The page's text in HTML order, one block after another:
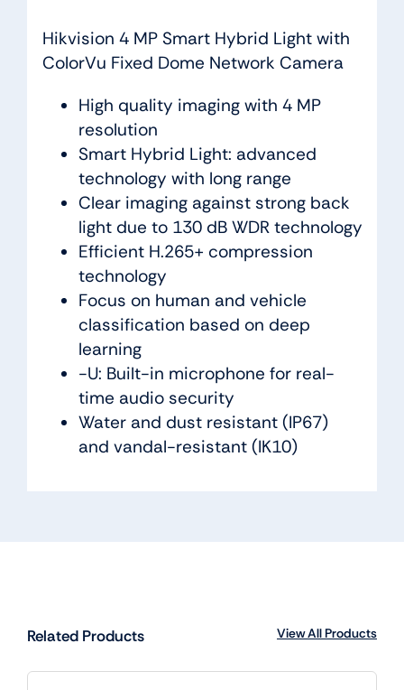
Hikvision 4 MP Smart Hybrid Light with
ColorVu Fixed Dome Network Camera
High quality imaging with 4 MP
resolution
Smart Hybrid Light: advanced
technology with long range
Clear imaging against strong back
light due to 130 dB WDR technology
Efficient H.265+ compression
technology
Focus on human and vehicle
classification based on deep
learning
-U: Built-in microphone for real-
time audio security
Water and dust resistant (IP67)
and vandal-resistant (IK10)
Related Products View All Products